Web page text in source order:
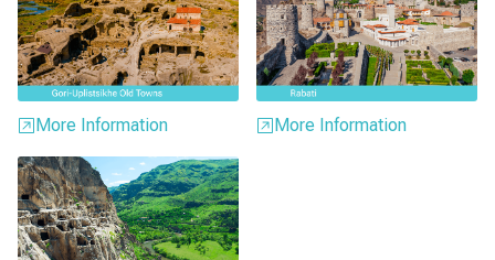
More Information More Information